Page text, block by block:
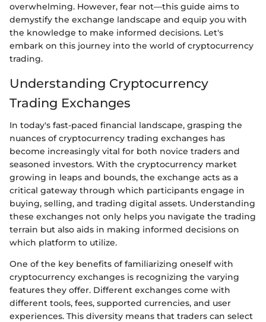
overwhelming. However, fear not—this guide aims to
demystify the exchange landscape and equip you with
the knowledge to make informed decisions. Let's
embark on this journey into the world of cryptocurrency
trading.
Understanding Cryptocurrency
Trading Exchanges
In today's fast-paced financial landscape, grasping the
nuances of cryptocurrency trading exchanges has
become increasingly vital for both novice traders and
seasoned investors. With the cryptocurrency market
growing in leaps and bounds, the exchange acts as a
critical gateway through which participants engage in
buying, selling, and trading digital assets. Understanding
these exchanges not only helps you navigate the trading
terrain but also aids in making informed decisions on
which platform to utilize.
One of the key benefits of familiarizing oneself with
cryptocurrency exchanges is recognizing the varying
features they offer. Different exchanges come with
different tools, fees, supported currencies, and user
experiences. This diversity means that traders can select